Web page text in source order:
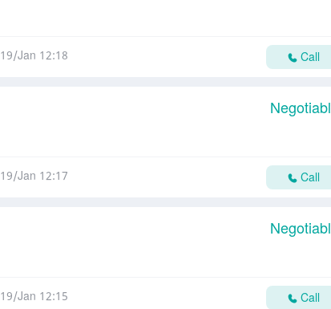
19/Jan 12:18 Call
19/Jan 12:17 Call
19/Jan 12:15 Call